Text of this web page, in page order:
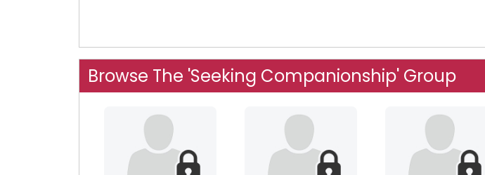
Browse The 'Seeking Companionship' Group